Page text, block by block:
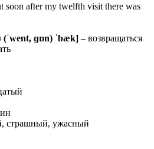
soon after my twelfth visit there was
(ˈwent, ɡɒn) ˈbæk] – возвращаться
страшный, ужасный